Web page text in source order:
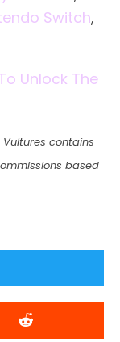
Switch,
Unlock The
contains
based